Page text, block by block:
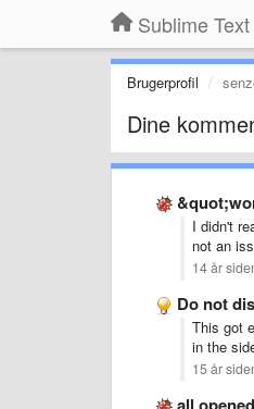
Sublime Text
Brugerprofil
Dine
I didn't
not an
14 år
Do not
This got
in the
15 år